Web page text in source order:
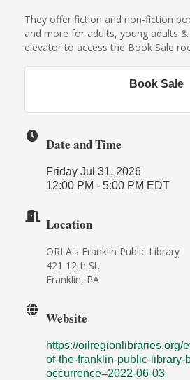
They offer fiction and non-fiction
and more for adults, young adults
elevator to access the Book Sale
Book Sale
Date and Time
Friday Jul 31, 2026
12:00 PM - 5:00 PM EDT
Location
ORLA's Franklin Public Library
421 12th St.
Franklin, PA
Website
https://oilregionlibraries.org/
of-the-franklin-public-library-
occurrence=2022-06-03